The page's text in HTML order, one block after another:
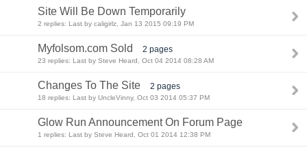
Site Will Be Down Temporarily
2 replies: Last by caligirlz, Jan 13 2015 09:19 PM
Myfolsom.com Sold 2 pages
23 replies: Last by Steve Heard, Oct 04 2014 08:28 AM
Changes To The Site 2 pages
18 replies: Last by UncleVinny, Oct 03 2014 05:37 PM
Glow Run Announcement On Forum Page
1 replies: Last by Steve Heard, Oct 01 2014 12:38 PM